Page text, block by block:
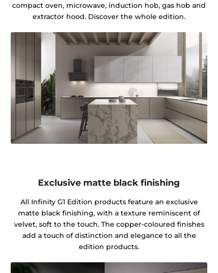
compact oven, microwave, induction hob, gas hob and
extractor hood. Discover the whole edition.
Exclusive matte black finishing
All Infinity G1 Edition products feature an exclusive
matte black finishing, with a texture reminiscent of
velvet, soft to the touch. The copper-coloured finishes
add a touch of distinction and elegance to all the
edition products.